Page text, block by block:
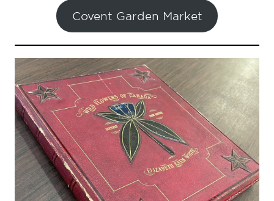
Covent Garden Market